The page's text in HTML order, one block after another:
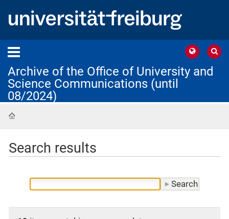
Archive of the Office of University and
Science Communications (until
08/2024)
Search results